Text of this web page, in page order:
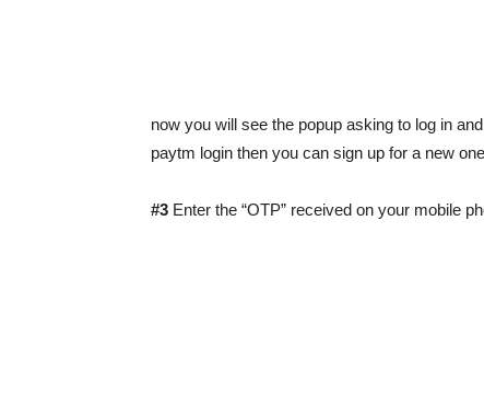
now you will see the popup asking to log in
paytm login then you can sign up for a new
#3 Enter the “OTP” received on your mobile